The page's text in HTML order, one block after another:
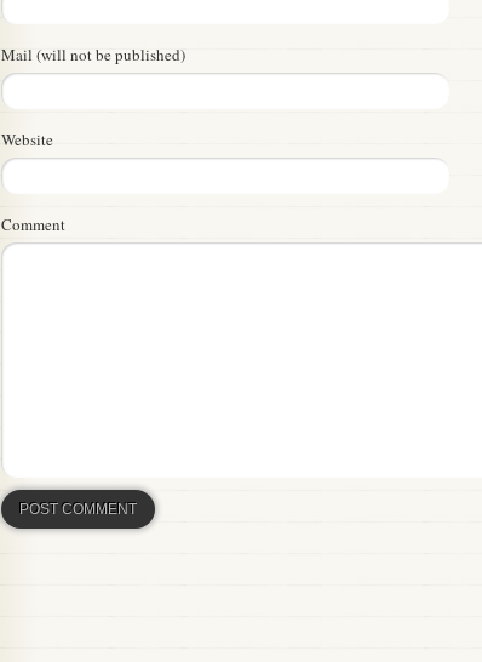
Mail (will not be published)
Website
Comment